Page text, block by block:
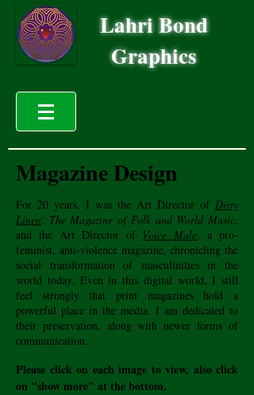
Lahri Bond
Graphics
Magazine Design
For 20 years, I was the Art Director of Dirty
Linen: The Magazine of Folk and World Music,
and the Art Director of Voice Male, a pro-
feminist, anti-violence magazine, chronicling the
social transformation of masculinities in the
world today. Even in this digital world, I still
feel strongly that print magazines hold a
powerful place in the media. I am dedicated to
their preservation, along with newer forms of
communication.
Please click on each image to view, also click
on "show more" at the bottom.